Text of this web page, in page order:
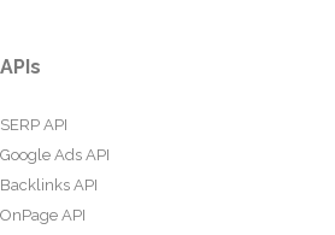
APIs
SERP API
Google Ads API
Backlinks API
OnPage API